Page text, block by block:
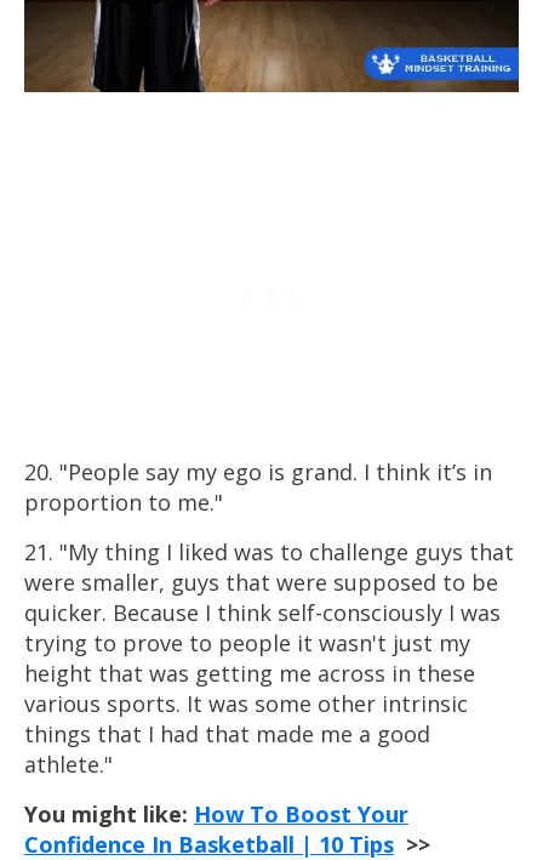
20. "People say my ego is grand. I think it’s in
proportion to me."
21. "My thing I liked was to challenge guys that
were smaller, guys that were supposed to be
quicker. Because I think self-consciously I was
trying to prove to people it wasn't just my
height that was getting me across in these
various sports. It was some other intrinsic
things that I had that made me a good
athlete."
You might like: How To Boost Your
Confidence In Basketball | 10 Tips >>